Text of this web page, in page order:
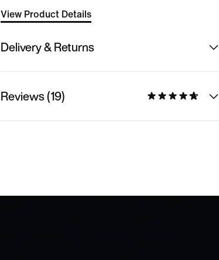
View Product Details
Delivery & Returns
Reviews (19)